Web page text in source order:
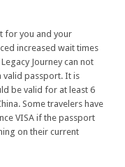
for you and your
increased wait times
Journey can not
valid passport. It is
be valid for at least 6
Some travelers have
VISA if the passport
on their current